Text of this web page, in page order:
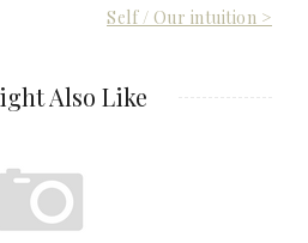
Self / Our intuition >
Also Like